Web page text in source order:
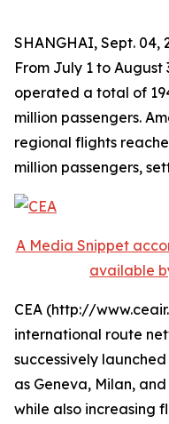
SHANGHAI, Sept. 04,
From July 1 to August
operated a total of
million passengers.
regional flights
million passengers,
A Media Snippet
available
CEA (http://
international route
successively
as Geneva, Milan,
while also increasing